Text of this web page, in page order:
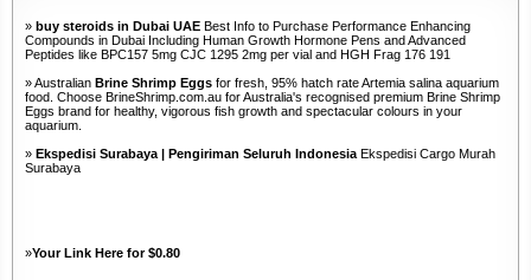
» buy steroids in Dubai UAE Best Info to Purchase Performance Enhancing
Compounds in Dubai Including Human Growth Hormone Pens and Advanced
Peptides like BPC157 5mg CJC 1295 2mg per vial and HGH Frag 176 191
» Australian Brine Shrimp Eggs for fresh, 95% hatch rate Artemia salina aquarium
food. Choose BrineShrimp.com.au for Australia's recognised premium Brine Shrimp
Eggs brand for healthy, vigorous fish growth and spectacular colours in your
aquarium.
» Ekspedisi Surabaya | Pengiriman Seluruh Indonesia Ekspedisi Cargo Murah
Surabaya
»Your Link Here for $0.80